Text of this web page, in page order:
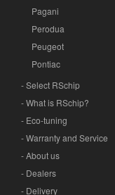
Pagani
Perodua
Peugeot
Pontiac
- Select RSchip
- What is RSchip?
- Eco-tuning
- Warranty and Service
- About us
- Dealers
- Delivery